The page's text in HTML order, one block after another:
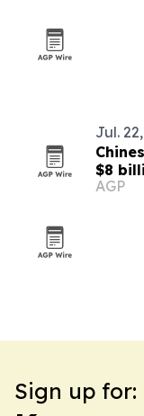
Jul.
$8
AGP
Sign up for: